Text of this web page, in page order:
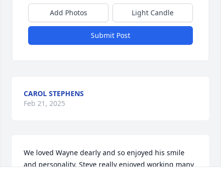
Add Photos Light Candle
Submit Post
CAROL STEPHENS
Feb 21, 2025
We loved Wayne dearly and so enjoyed his smile
and personality. Steve really enjoyed working many